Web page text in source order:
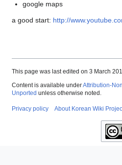
google maps
a good start: http://
This page was last edited on 3 March
Content is available underAttribution-
Unported unless otherwise noted.
Privacy policy About Korean Wiki